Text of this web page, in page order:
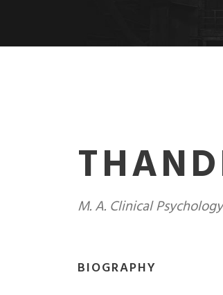
M. A. Clinical Psychology
BIOGRAPHY